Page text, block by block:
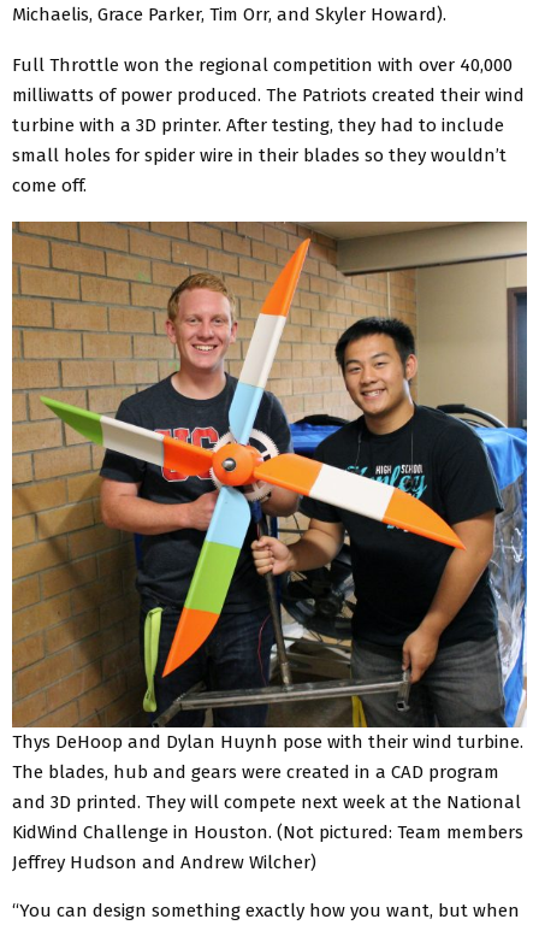
Michaelis, Grace Parker, Tim Orr, and Skyler Howard).
Full Throttle won the regional competition with over 40,000
milliwatts of power produced. The Patriots created their wind
turbine with a 3D printer. After testing, they had to include
small holes for spider wire in their blades so they wouldn’t
come off.
Thys DeHoop and Dylan Huynh pose with their wind turbine.
The blades, hub and gears were created in a CAD program
and 3D printed. They will compete next week at the National
KidWind Challenge in Houston. (Not pictured: Team members
Jeffrey Hudson and Andrew Wilcher)
“You can design something exactly how you want, but when